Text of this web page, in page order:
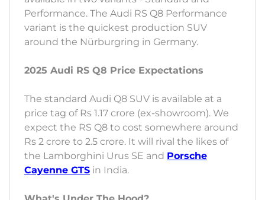
Performance. The Audi RS Q8 Performance
variant is the quickest production SUV
around the Nürburgring in Germany.
2025 Audi RS Q8 Price Expectations
The standard Audi Q8 SUV is available at a
price tag of Rs 1.17 crore (ex-showroom). We
expect the RS Q8 to cost somewhere around
Rs 2 crore to 2.5 crore. It will rival the likes of
the Lamborghini Urus SE and Porsche
Cayenne GTS in India.